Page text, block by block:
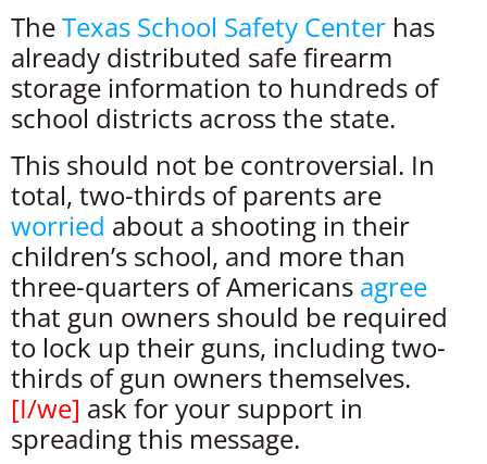
TheTexas School Safety Center has
already distributed safe firearm
storage information to hundreds of
school districts across the state.
This should not be controversial. In
total, two-thirds of parents are
worried about a shooting in their
children’s school, and more than
three-quarters of Americans agree
that gun owners should be required
to lock up their guns, including two-
thirds of gun owners themselves.
[I/we] ask for your support in
spreading this message.